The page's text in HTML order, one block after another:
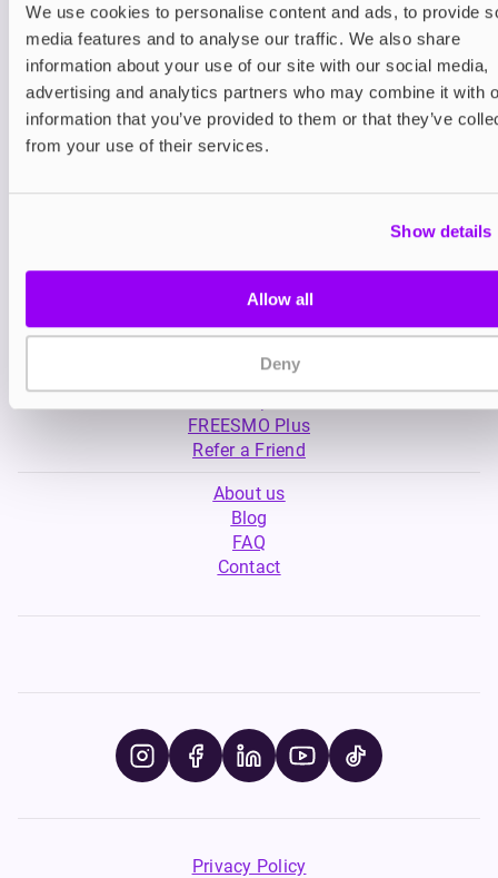
We use cookies to personalise content and ads, to provide
media features and to analyse our traffic. We also share
information about your use of our site with our social media,
advertising and analytics partners who may combine it with
information that you’ve provided to them or that they’ve
from your use of their services.
Show details
Allow all
Deny
Nordic Spirit Nicotine
Pouches
£5.49
SKE Crystal Plus
£5.99 -20%
My Account
Product Guide
FREESMO Plus
Refer a Friend
About us
Blog
FAQ
Contact
Privacy Policy